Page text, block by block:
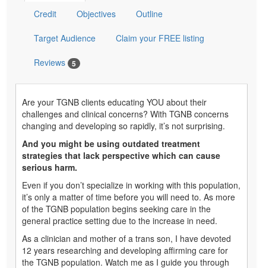
Credit Objectives Outline
Target Audience Claim your FREE listing
Reviews 5
Are your TGNB clients educating YOU about their
challenges and clinical concerns? With TGNB concerns
changing and developing so rapidly, it’s not surprising.
And you might be using outdated treatment
strategies that lack perspective which can cause
serious harm.
Even if you don’t specialize in working with this population,
it’s only a matter of time before you will need to. As more
of the TGNB population begins seeking care in the
general practice setting due to the increase in need.
As a clinician and mother of a trans son, I have devoted
12 years researching and developing affirming care for
the TGNB population. Watch me as I guide you through